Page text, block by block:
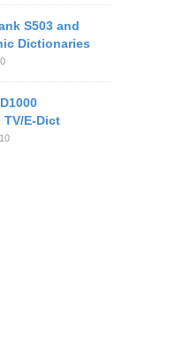
S503 and
Dictionaries
TV/E-Dict